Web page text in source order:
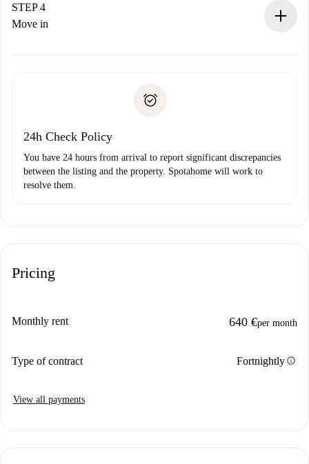
landlord.
If rejected: we won’t charge you and we’ll offer
Payment direct debit
STEP 4
Move in
24h Check Policy
You have 24 hours from arrival to report significant discrepancies
between the listing and the property. Spotahome will work to
resolve them.
Pricing
Monthly rent 640 €per month
Type of contract Fortnightlyinfo
View all payments